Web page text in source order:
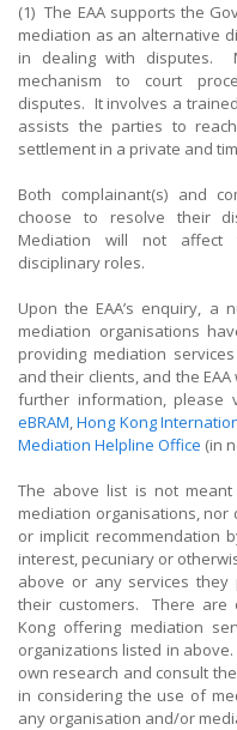
(1)The EAA supports the
mediation as an alternative
in dealing with disputes.
mechanism to court
disputes. It involves a
assists the parties to
settlement in a private and
Both complainant(s) and
choose to resolve their
Mediation will not affect
disciplinary roles.
Upon the EAA’s enquiry, a
mediation organisations
providing mediation
and their clients, and the
further information, please
eBRAM,Hong Kong
Mediation Helpline Office (in
The above list is not
mediation organisations,
or implicit recommendation
interest, pecuniary or
above or any services
their customers. There are
Kong offering mediation
organizations listed in
own research and consult
in considering the use of
any organisation and/or